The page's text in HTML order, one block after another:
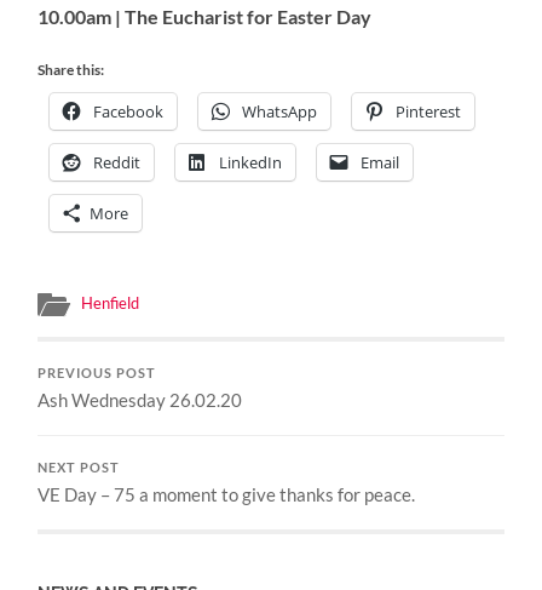
10.00am | The Eucharist for Easter Day
Share this:
Facebook WhatsApp Pinterest
Reddit LinkedIn Email
More
Henfield
PREVIOUS POST
Ash Wednesday 26.02.20
NEXT POST
VE Day – 75 a moment to give thanks for peace.